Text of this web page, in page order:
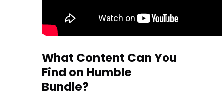
What Content Can You
Find on Humble
Bundle?